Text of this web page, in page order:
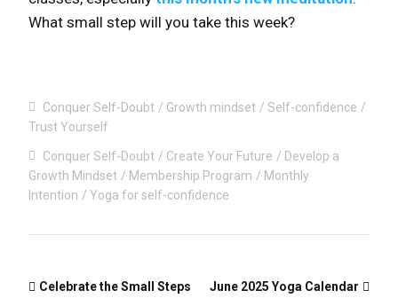
What small step will you take this week?
Conquer Self-Doubt Growth mindset
Self-confidence
Trust Yourself
Conquer Self-Doubt Create Your Future
Develop a
Growth Mindset
Membership Program
Monthly
Intention
Yoga for self-confidence
Celebrate the Small Steps June 2025 Yoga Calendar